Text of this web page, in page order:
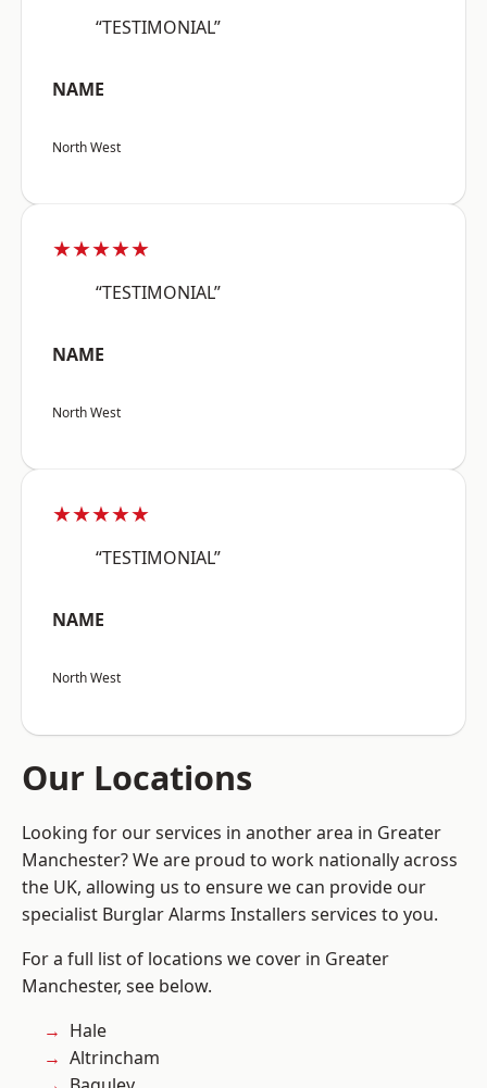
“TESTIMONIAL”
NAME
North West
★★★★★
“TESTIMONIAL”
NAME
North West
★★★★★
“TESTIMONIAL”
NAME
North West
Our Locations
Looking for our services in another area in Greater
Manchester? We are proud to work nationally across
the UK, allowing us to ensure we can provide our
specialist Burglar Alarms Installers services to you.
For a full list of locations we cover in Greater
Manchester, see below.
Hale
Altrincham